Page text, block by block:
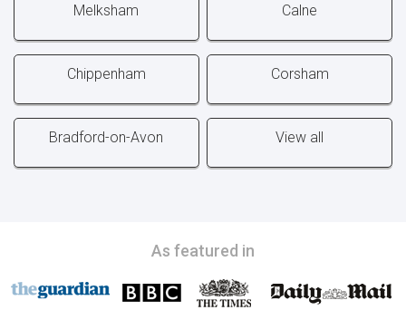
Melksham Calne
Chippenham Corsham
Bradford-on-Avon View all
As featured in